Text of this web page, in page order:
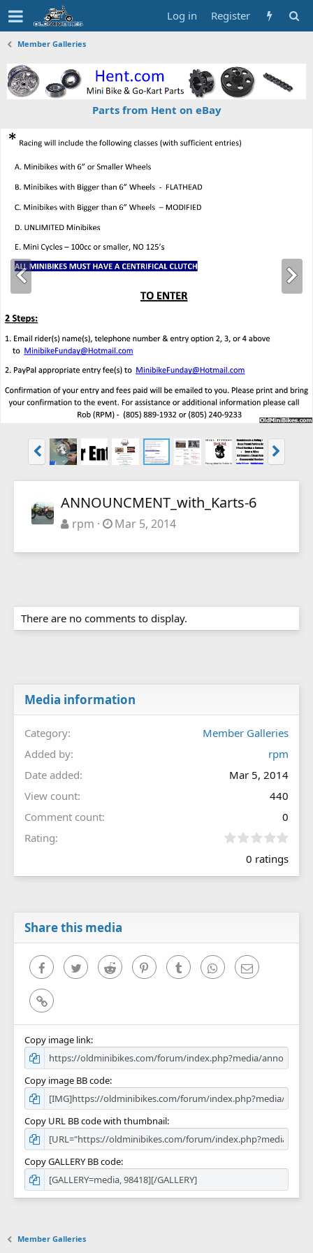
Log in Register
Member Galleries
Parts from Hent on eBay
ANNOUNCMENT_with_Karts-6
rpm Mar 5, 2014
There are no comments to display.
Media information
Category
Member Galleries
Added by
rpm
Date added
Mar 5, 2014
View count
440
Comment count
0
Rating
0
0
0 ratings
Share this media
FacebookTwitter Reddit PinterestTumblr WhatsAppEmail
Link
Copy image link
Copy image BB code
Copy URL BB code with thumbnail
Copy GALLERY BB code
Member Galleries